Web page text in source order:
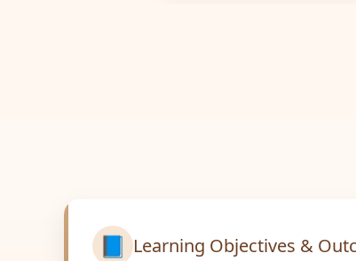
📘 Learning Objectives &